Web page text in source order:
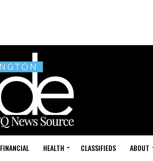
FINANCIAL HEALTH CLASSIFIEDS ABOUT